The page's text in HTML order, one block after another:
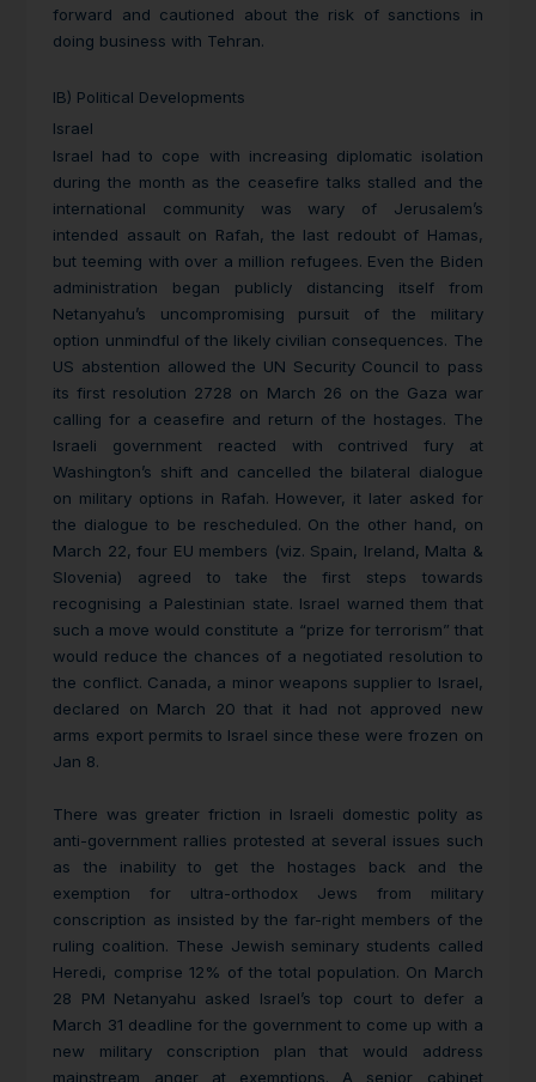
forward and cautioned about the risk of sanctions in
doing business with Tehran.
IB) Political Developments
Israel
Israel had to cope with increasing diplomatic isolation
during the month as the ceasefire talks stalled and the
international community was wary of Jerusalem’s
intended assault on Rafah, the last redoubt of Hamas,
but teeming with over a million refugees. Even the Biden
administration began publicly distancing itself from
Netanyahu’s uncompromising pursuit of the military
option unmindful of the likely civilian consequences. The
US abstention allowed the UN Security Council to pass
its first resolution 2728 on March 26 on the Gaza war
calling for a ceasefire and return of the hostages. The
Israeli government reacted with contrived fury at
Washington’s shift and cancelled the bilateral dialogue
on military options in Rafah. However, it later asked for
the dialogue to be rescheduled. On the other hand, on
March 22, four EU members (viz. Spain, Ireland, Malta &
Slovenia) agreed to take the first steps towards
recognising a Palestinian state. Israel warned them that
such a move would constitute a “prize for terrorism” that
would reduce the chances of a negotiated resolution to
the conflict. Canada, a minor weapons supplier to Israel,
declared on March 20 that it had not approved new
arms export permits to Israel since these were frozen on
Jan 8.
There was greater friction in Israeli domestic polity as
anti-government rallies protested at several issues such
as the inability to get the hostages back and the
exemption for ultra-orthodox Jews from military
conscription as insisted by the far-right members of the
ruling coalition. These Jewish seminary students called
Heredi, comprise 12% of the total population. On March
28 PM Netanyahu asked Israel’s top court to defer a
March 31 deadline for the government to come up with a
new military conscription plan that would address
mainstream anger at exemptions. A senior cabinet